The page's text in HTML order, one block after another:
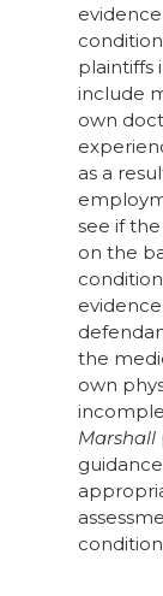
plaintiffs
include
own
as a
see if
on the
the
own
Marshall